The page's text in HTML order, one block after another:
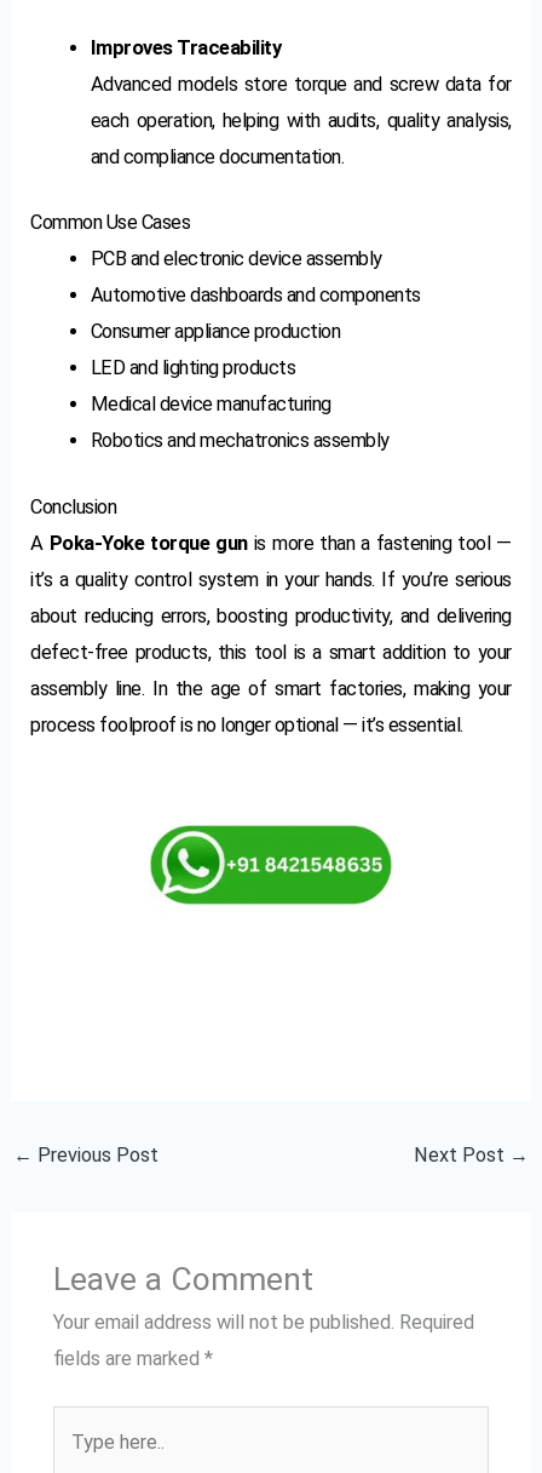
Improves Traceability
Advanced models store torque and screw data for
each operation, helping with audits, quality analysis,
and compliance documentation.
Common Use Cases
PCB and electronic device assembly
Automotive dashboards and components
Consumer appliance production
LED and lighting products
Medical device manufacturing
Robotics and mechatronics assembly
Conclusion
A Poka-Yoke torque gunis more than a fastening tool —
it’s a quality control system in your hands. If you’re serious
about reducing errors, boosting productivity, and delivering
defect-free products, this tool is a smart addition to your
assembly line. In the age of smart factories, making your
process foolproof is no longer optional — it’s essential.
← Previous Post Next Post →
Leave a Comment
Your email address will not be published. Required
fields are marked *
here..